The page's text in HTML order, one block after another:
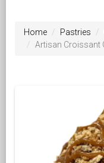
Home Pastries
Artisan Croissant